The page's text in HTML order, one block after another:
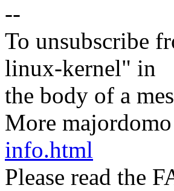
--
To unsubscribe
linux-kernel" in
the body of a
More
info.html
Please read the